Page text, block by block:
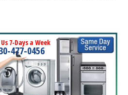
7-Days a Week
477-0456